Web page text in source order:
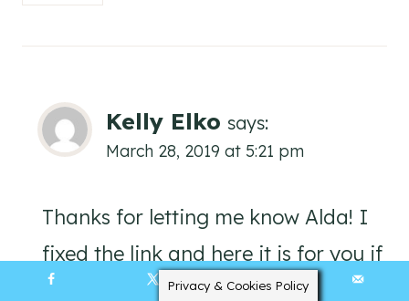
Kelly Elko says:
March 28, 2019 at 5:21 pm
Thanks for letting me know Alda! I
fixed the link and here it is for you if
you still want to check it out:
Privacy & Cookies Policy
68